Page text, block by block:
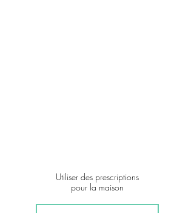
Utiliser des prescriptions
pour la maison